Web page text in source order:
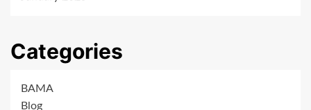
Categories
BAMA
Blog